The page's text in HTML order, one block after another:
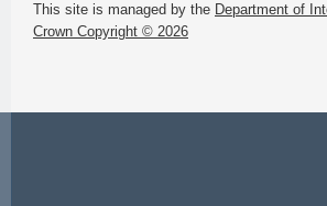
This site is managed by the Department of
Crown Copyright © 2026